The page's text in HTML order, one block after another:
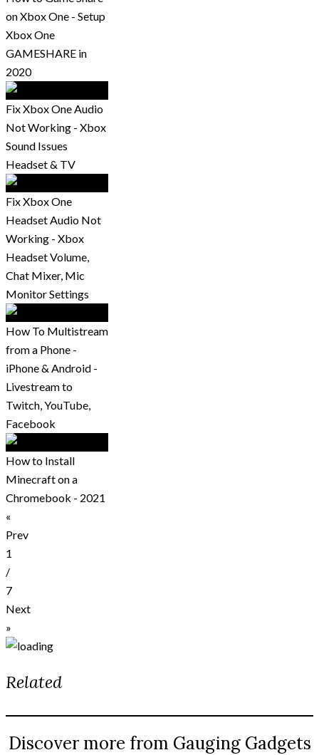
on Xbox One - Setup
Xbox One
GAMESHARE in
2020
Fix Xbox One Audio
Not Working - Xbox
Sound Issues
Headset & TV
Fix Xbox One
Headset Audio Not
Working - Xbox
Headset Volume,
Chat Mixer, Mic
Monitor Settings
How To Multistream
from a Phone -
iPhone & Android -
Livestream to
Twitch, YouTube,
Facebook
How to Install
Minecraft on a
Chromebook - 2021
«
Prev
1
/
7
Next
»
Related
Discover more from Gauging Gadgets